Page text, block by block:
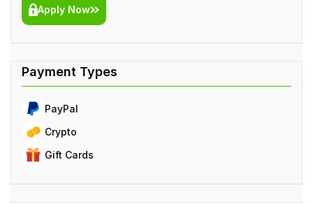
Apply Now
PayPal
Crypto
Gift Cards